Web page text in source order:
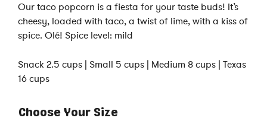
$7.00
through
$28.00
Our taco popcorn is a fiesta for your taste buds! It’s
cheesy, loaded with taco, a twist of lime, with a kiss of
spice. Olé! Spice level: mild
Snack 2.5 cups | Small 5 cups | Medium 8 cups | Texas
16 cups
Choose Your Size